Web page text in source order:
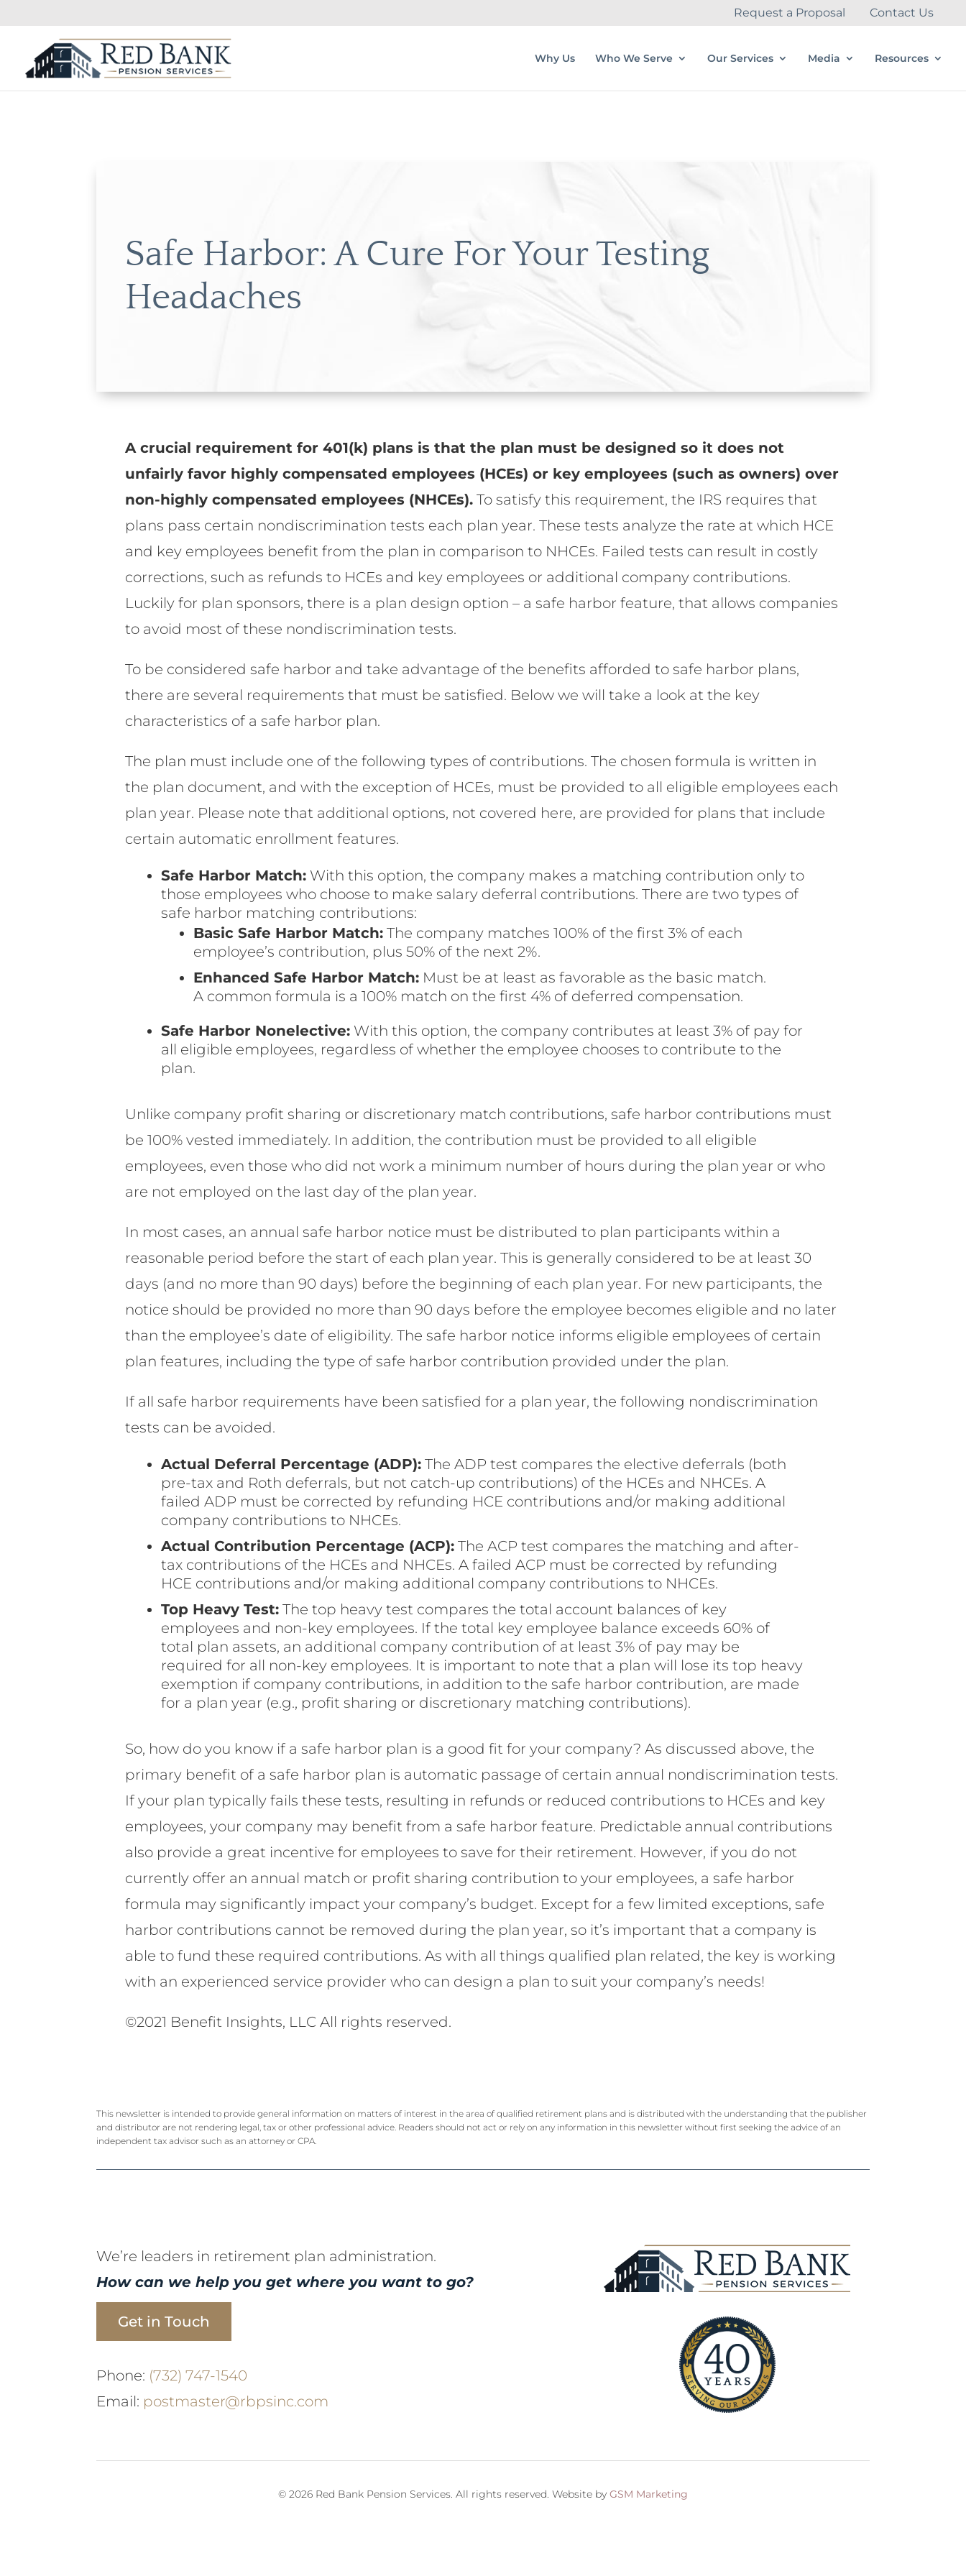
Request a Proposal Contact Us
Why Us Who We Serve Our Services Media Resources
Safe Harbor: A Cure For Your Testing
Headaches
A crucial requirement for 401(k) plans is that the plan must be designed so it does not
unfairly favor highly compensated employees (HCEs) or key employees (such as owners) over
non-highly compensated employees (NHCEs). To satisfy this requirement, the IRS requires that
plans pass certain nondiscrimination tests each plan year. These tests analyze the rate at which HCE
and key employees benefit from the plan in comparison to NHCEs. Failed tests can result in costly
corrections, such as refunds to HCEs and key employees or additional company contributions.
Luckily for plan sponsors, there is a plan design option – a safe harbor feature, that allows companies
to avoid most of these nondiscrimination tests.
To be considered safe harbor and take advantage of the benefits afforded to safe harbor plans,
there are several requirements that must be satisfied. Below we will take a look at the key
characteristics of a safe harbor plan.
The plan must include one of the following types of contributions. The chosen formula is written in
the plan document, and with the exception of HCEs, must be provided to all eligible employees each
plan year. Please note that additional options, not covered here, are provided for plans that include
certain automatic enrollment features.
Safe Harbor Match: With this option, the company makes a matching contribution only to
those employees who choose to make salary deferral contributions. There are two types of
safe harbor matching contributions:
Basic Safe Harbor Match: The company matches 100% of the first 3% of each
employee’s contribution, plus 50% of the next 2%.
Enhanced Safe Harbor Match:Must be at least as favorable as the basic match.
A common formula is a 100% match on the first 4% of deferred compensation.
Safe Harbor Nonelective: With this option, the company contributes at least 3% of pay for
all eligible employees, regardless of whether the employee chooses to contribute to the
plan.
Unlike company profit sharing or discretionary match contributions, safe harbor contributions must
be 100% vested immediately. In addition, the contribution must be provided to all eligible
employees, even those who did not work a minimum number of hours during the plan year or who
are not employed on the last day of the plan year.
In most cases, an annual safe harbor notice must be distributed to plan participants within a
reasonable period before the start of each plan year. This is generally considered to be at least 30
days (and no more than 90 days) before the beginning of each plan year. For new participants, the
notice should be provided no more than 90 days before the employee becomes eligible and no later
than the employee’s date of eligibility. The safe harbor notice informs eligible employees of certain
plan features, including the type of safe harbor contribution provided under the plan.
If all safe harbor requirements have been satisfied for a plan year, the following nondiscrimination
tests can be avoided.
Actual Deferral Percentage (ADP): The ADP test compares the elective deferrals (both
pre-tax and Roth deferrals, but not catch-up contributions) of the HCEs and NHCEs. A
failed ADP must be corrected by refunding HCE contributions and/or making additional
company contributions to NHCEs.
Actual Contribution Percentage (ACP): The ACP test compares the matching and after-
tax contributions of the HCEs and NHCEs. A failed ACP must be corrected by refunding
HCE contributions and/or making additional company contributions to NHCEs.
Top Heavy Test: The top heavy test compares the total account balances of key
employees and non-key employees. If the total key employee balance exceeds 60% of
total plan assets, an additional company contribution of at least 3% of pay may be
required for all non-key employees. It is important to note that a plan will lose its top heavy
exemption if company contributions, in addition to the safe harbor contribution, are made
for a plan year (e.g., profit sharing or discretionary matching contributions).
So, how do you know if a safe harbor plan is a good fit for your company? As discussed above, the
primary benefit of a safe harbor plan is automatic passage of certain annual nondiscrimination tests.
If your plan typically fails these tests, resulting in refunds or reduced contributions to HCEs and key
employees, your company may benefit from a safe harbor feature. Predictable annual contributions
also provide a great incentive for employees to save for their retirement. However, if you do not
currently offer an annual match or profit sharing contribution to your employees, a safe harbor
formula may significantly impact your company’s budget. Except for a few limited exceptions, safe
harbor contributions cannot be removed during the plan year, so it’s important that a company is
able to fund these required contributions. As with all things qualified plan related, the key is working
with an experienced service provider who can design a plan to suit your company’s needs!
©2021 Benefit Insights, LLC All rights reserved.
This newsletter is intended to provide general information on matters of interest in the area of qualified retirement plans and is distributed with the understanding that the publisher
and distributor are not rendering legal, tax or other professional advice. Readers should not act or rely on any information in this newsletter without first seeking the advice of an
independent tax advisor such as an attorney or CPA.
We’re leaders in retirement plan administration.
How can we help you get where you want to go?
Get in Touch
Phone: (732) 747-1540
Email: postmaster@rbpsinc.com
© 2026 Red Bank Pension Services. All rights reserved. Website by GSM Marketing